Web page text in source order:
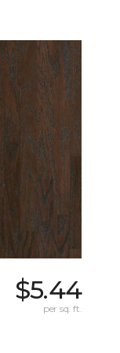
$5.44
per sq. ft.